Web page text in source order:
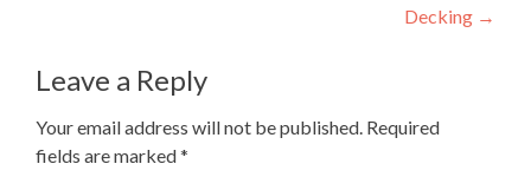
Decking →
Leave a Reply
Your email address will not be published. Required
fields are marked*